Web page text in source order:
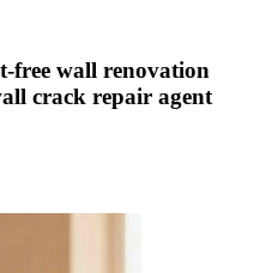
wall renovation
crack repair agent